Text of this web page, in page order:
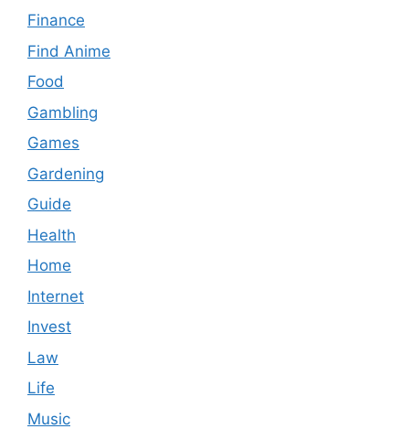
Finance
Find Anime
Food
Gambling
Games
Gardening
Guide
Health
Home
Internet
Invest
Law
Life
Music